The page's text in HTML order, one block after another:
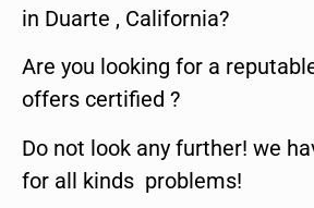
in Duarte , California?
Are you looking for a
offers certified ?
Do not look any further! we
for all kinds problems!